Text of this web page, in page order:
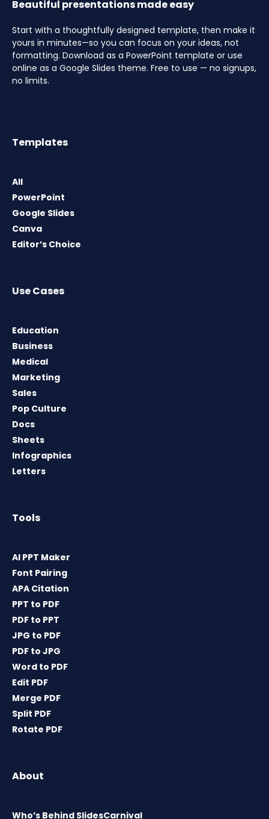
Beautiful presentations made easy
Start with a thoughtfully designed template, then make it
yours in minutes—so you can focus on your ideas, not
formatting. Download as a PowerPoint template or use
online as a Google Slides theme. Free to use — no signups,
no limits.
Templates
All
PowerPoint
Google Slides
Canva
Editor’s Choice
Use Cases
Education
Business
Medical
Marketing
Sales
Pop Culture
Docs
Sheets
Infographics
Letters
Tools
AI PPT Maker
Font Pairing
APA Citation
PPT to PDF
PDF to PPT
JPG to PDF
PDF to JPG
Word to PDF
Edit PDF
Merge PDF
Split PDF
Rotate PDF
About
Who’s Behind SlidesCarnival